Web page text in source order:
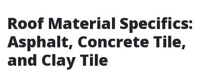
Roof Material Specifics:
Asphalt, Concrete Tile,
and Clay Tile